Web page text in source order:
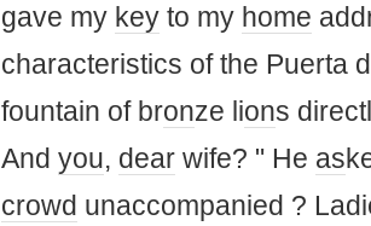
gave my key to my home
characteristics of the Puerta
fountain of bronze lions
And you, dear wife? " He as
crowd unaccompanied ?